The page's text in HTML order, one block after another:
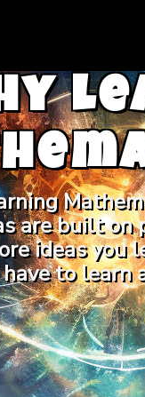
are built on
ideas you
to learn